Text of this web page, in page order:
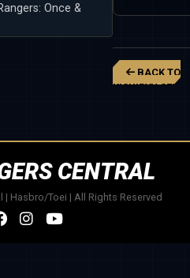
Once &
BACK TO
KISHIRYU
CENTRAL
| Hasbro/Toei | All Rights Reserved